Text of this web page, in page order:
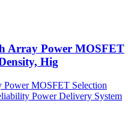
Array Power MOSFET
Hig
MOSFET Selection
Power Delivery System